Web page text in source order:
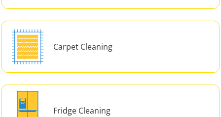
Carpet Cleaning
Fridge Cleaning